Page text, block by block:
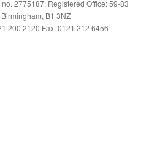
2775187. Registered Office: 59-83
B1 3NZ
200 2120 Fax: 0121 212 6456